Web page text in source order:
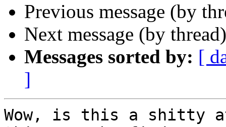
Previous message (by
Next message (by
Messages sorted by: [
]
Wow, is this a shitty